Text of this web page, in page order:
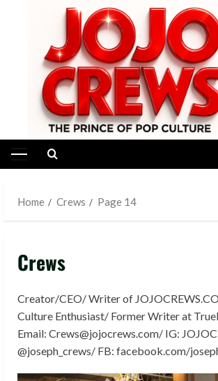
Primary
Home
Crews Page 14
Crews
Creator/CEO/ Writer of
Culture Enthusiast/ Former Writer at
Email: Crews@jojocrews.com/ IG:
@joseph_crews/ FB: facebook.com/